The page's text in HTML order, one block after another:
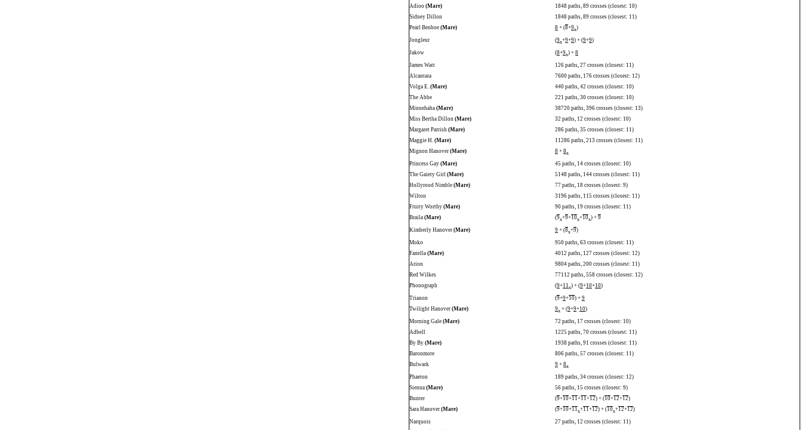
Adioo (Mare)
1848 paths, 89 crosses (closest: 10)
Sidney Dillon
1848 paths, 89 crosses (closest: 11)
Pearl Benboe (Mare) 8 + (8+9x)
Jongleur (9x+9+9) + (9+9)
Jakow (8+9x) + 8
James Watt
126 paths, 27 crosses (closest: 11)
Alcantara
7600 paths, 176 crosses (closest: 12)
Volga E. (Mare)
440 paths, 42 crosses (closest: 10)
The Abbe
221 paths, 30 crosses (closest: 10)
Minnehaha (Mare)
38720 paths, 396 crosses (closest: 13)
Miss Bertha Dillon (Mare)
32 paths, 12 crosses (closest: 10)
Margaret Parrish (Mare)
286 paths, 35 crosses (closest: 11)
Maggie H. (Mare)
11286 paths, 213 crosses (closest: 11)
Mignon Hanover (Mare) 8 + 8x
Princess Gay (Mare)
45 paths, 14 crosses (closest: 10)
The Gaiety Girl (Mare)
5148 paths, 144 crosses (closest: 11)
Hollyrood Nimble (Mare)
77 paths, 18 crosses (closest: 9)
Wilton
3196 paths, 115 crosses (closest: 11)
Fruity Worthy (Mare)
90 paths, 19 crosses (closest: 11)
Braila (Mare) (9x+9+10x+10x) + 9
Kimberly Hanover (Mare) 9 + (8x+9)
Moko
950 paths, 63 crosses (closest: 11)
Fanella (Mare)
4012 paths, 127 crosses (closest: 12)
Arion
9804 paths, 200 crosses (closest: 11)
Red Wilkes
77112 paths, 558 crosses (closest: 12)
Phonograph
(9+11x) + (9+10+10)
Trianon (9+9+10) + 9
Twilight Hanover (Mare) 9x + (9+9+10)
Morning Gale (Mare)
72 paths, 17 crosses (closest: 10)
Adbell
1225 paths, 70 crosses (closest: 11)
By By (Mare)
1938 paths, 91 crosses (closest: 11)
Baronmore
806 paths, 57 crosses (closest: 11)
Bulwark
9 + 8x
Phaeton
189 paths, 34 crosses (closest: 12)
Sienna (Mare)
56 paths, 15 crosses (closest: 9)
Bunter
(9+10+11+11+12) + (10+12+12)
Sara Hanover (Mare) (9+10+11x+11+12) + (10x+12+12)
Narquois
27 paths, 12 crosses (closest: 11)